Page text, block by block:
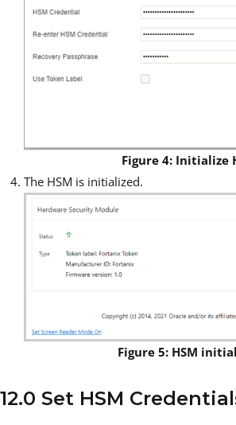
Figure 4: Initialize
The HSM is initialized.
Figure 5: HSM
12.0 Set HSM